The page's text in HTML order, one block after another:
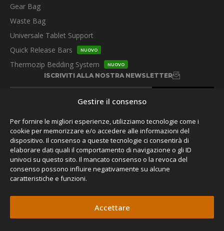
Gestire il consenso
Per fornire le migliori esperienze, utilizziamo tecnologie come i
cookie per memorizzare e/o accedere alle informazioni del
dispositivo. Il consenso a queste tecnologie ci consentirà di
elaborare dati quali il comportamento di navigazione o gli ID
univoci su questo sito. Il mancato consenso o la revoca del
consenso possono influire negativamente su alcune
caratteristiche e funzioni.
Accettare
Gear Bag
Waste Bag
Universale Tablet Support
Quick Release Bars
NUOVO
Thermozip Bedding System NUOVO
ISCRIVITI ALLA NOSTRA NEWSLETTER
SEGUITECI